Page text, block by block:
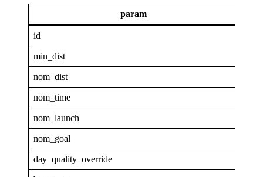
param
id
min_dist
nom_dist
nom_time
nom_launch
nom_goal
day_quality_override